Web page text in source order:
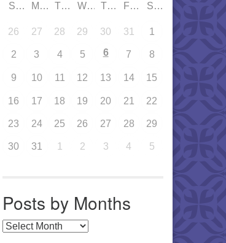
SUN MON TUE WED THU FRI SAT
26 27 28 29 30 31 1
2 3 4 5 6 7 8
9 10 11 12 13 14 15
16 17 18 19 20 21 22
23 24 25 26 27 28 29
30 31 1 2 3 4 5
Posts by Months
Posts by Months